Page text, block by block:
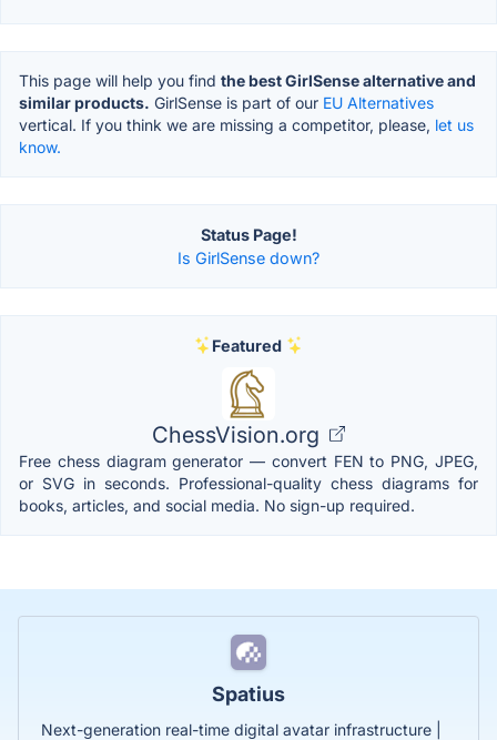
This page will help you find the best GirlSense alternative and
similar products. GirlSense is part of our EU Alternatives
vertical. If you think we are missing a competitor, please, let us
know.
Status Page!
Is GirlSense down?
Featured
ChessVision.org
Free chess diagram generator — convert FEN to PNG, JPEG,
or SVG in seconds. Professional-quality chess diagrams for
books, articles, and social media. No sign-up required.
Spatius
Next-generation real-time digital avatar infrastructure |